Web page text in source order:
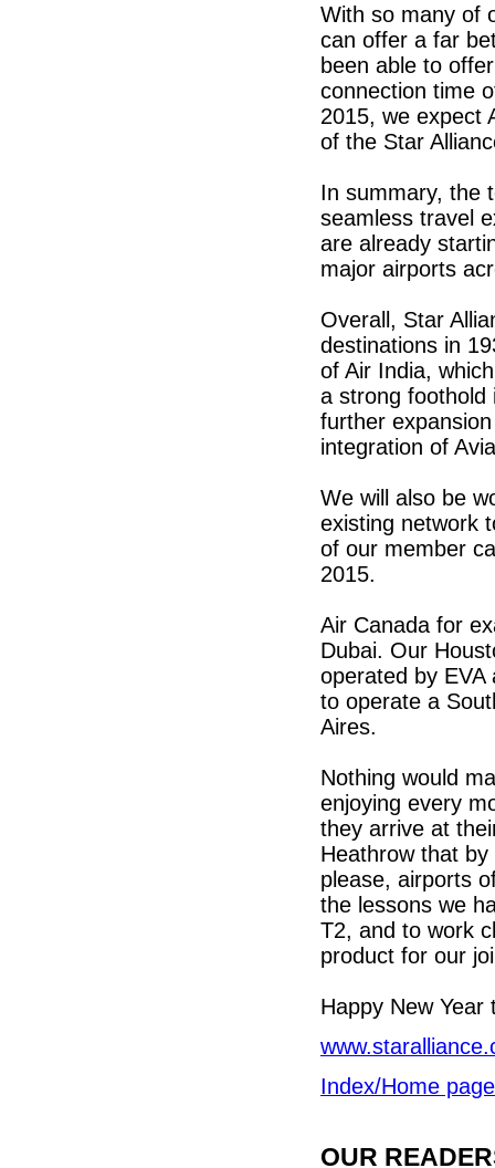
With so many of
can offer a far
been able to
connection time
2015, we expect
of the Star
In summary, the
seamless travel
are already
major airports
Overall, Star
destinations in
of Air India,
a strong
further
integration of
We will also be
existing network
of our member
2015.
Air Canada for
Dubai. Our
operated by EVA
to operate a
Aires.
Nothing would
enjoying every
they arrive at
Heathrow that
please, airports
the lessons we
T2, and to work
product for our
Happy New Year
Index/Home page
OUR